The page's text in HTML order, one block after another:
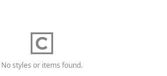
No styles or items found.